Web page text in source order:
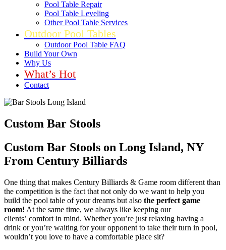
Pool Table Repair
Pool Table Leveling
Other Pool Table Services
Outdoor Pool Tables
Outdoor Pool Table FAQ
Build Your Own
Why Us
What’s Hot
Contact
Custom Bar Stools
Custom Bar Stools on Long Island, NY
From Century Billiards
One thing that makes Century Billiards & Game room different than
the competition is the fact that not only do we want to help you
build the pool table of your dreams but also the perfect game
room! At the same time, we always like keeping our
clients’ comfort in mind. Whether you’re just relaxing having a
drink or you’re waiting for your opponent to take their turn in pool,
wouldn’t you love to have a comfortable place sit?